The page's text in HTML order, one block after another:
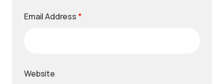
Email Address *
Website